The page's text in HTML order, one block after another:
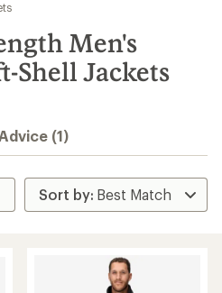
Men's
Shell Jackets
(1)